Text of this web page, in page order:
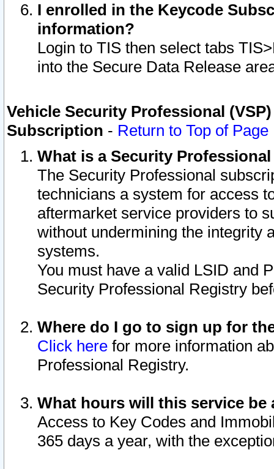
I enrolled in the Keycode
information?
Login to TIS then select tabs
into the Secure Data Release
Vehicle Security Professional
Subscription - Return to Top of Page
What is a Security
The Security Professional
technicians a system for access
aftermarket service providers to
without undermining the integrity
systems.
You must have a valid LSID and
Security Professional Registry
Where do I go to sign up for
Click here for more information
Professional Registry.
What hours will this service be
Access to Key Codes and
365 days a year, with the